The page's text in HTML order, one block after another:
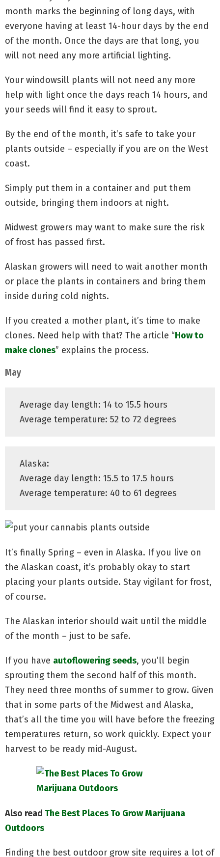
month marks the beginning of long days, with
everyone having at least 14-hour days by the end
of the month. Once the days are that long, you
will not need any more artificial lighting.
Your windowsill plants will not need any more
help with light once the days reach 14 hours, and
your seeds will find it easy to sprout.
By the end of the month, it’s safe to take your
plants outside – especially if you are on the West
coast.
Simply put them in a container and put them
outside, bringing them indoors at night.
Midwest growers may want to make sure the risk
of frost has passed first.
Alaskan growers will need to wait another month
or place the plants in containers and bring them
inside during cold nights.
If you created a mother plant, it’s time to make
clones. Need help with that? The article “How to
make clones” explains the process.
May
Average day length: 14 to 15.5 hours
Average temperature: 52 to 72 degrees
Alaska:
Average day length: 15.5 to 17.5 hours
Average temperature: 40 to 61 degrees
It’s finally Spring – even in Alaska. If you live on
the Alaskan coast, it’s probably okay to start
placing your plants outside. Stay vigilant for frost,
of course.
The Alaskan interior should wait until the middle
of the month – just to be safe.
If you have autoflowering seeds, you’ll begin
sprouting them the second half of this month.
They need three months of summer to grow. Given
that in some parts of the Midwest and Alaska,
that’s all the time you will have before the freezing
temperatures return, so work quickly. Expect your
harvest to be ready mid-August.
Also read The Best Places To Grow Marijuana
Outdoors
Finding the best outdoor grow site requires a lot of